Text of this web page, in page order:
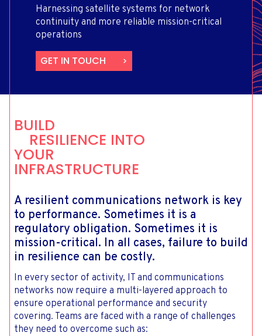
Harnessing satellite systems for network
continuity and more reliable mission-critical
operations
GET IN TOUCH
BUILD
RESILIENCE INTO
YOUR
INFRASTRUCTURE
A resilient communications network is key
to performance. Sometimes it is a
regulatory obligation. Sometimes it is
mission-critical. In all cases, failure to build
in resilience can be costly.
In every sector of activity, IT and communications
networks now require a multi-layered approach to
ensure operational performance and security
covering. Teams are faced with a range of challenges
they need to overcome such as: